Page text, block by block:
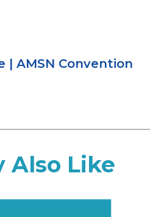
| AMSN Convention
Also Like